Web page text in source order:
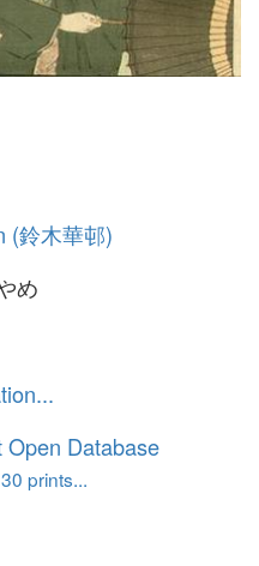
(鈴木華邨)
め
Database
prints...